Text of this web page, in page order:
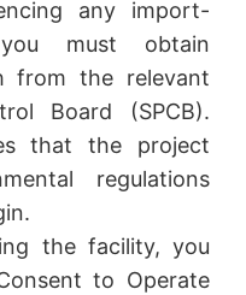
any import-
must obtain
from the relevant
Board (SPCB).
that the project
regulations
the facility, you
to Operate